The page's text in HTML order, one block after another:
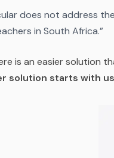
does not address
in South Africa.”
is an easier solution
solution starts with